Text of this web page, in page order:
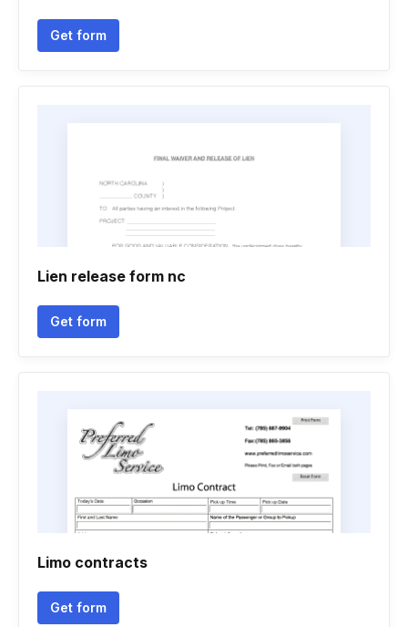
Get form
Lien release form nc
Get form
Limo contracts
Get form